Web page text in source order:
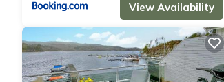
View Availability